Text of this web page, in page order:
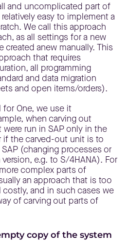
and uncomplicated part of
easy to implement a
We call this approach
as all settings for a new
created anew manually. This
that requires
all programming
and data migration
and open items/orders).
for One, we use it
when carving out
run in SAP only in the
if the carved-out unit is to
(changing processes or
e.g. to S/4HANA). For
complex parts of
an approach that is too
and in such cases we
of carving out parts of
copy of the system